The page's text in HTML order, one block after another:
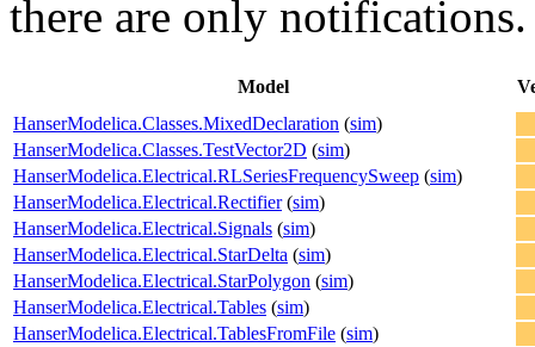
there are only notifications.
Model
HanserModelica.Classes.MixedDeclaration (sim)
HanserModelica.Classes.TestVector2D (sim)
HanserModelica.Electrical.RLSeriesFrequencySweep (sim)
HanserModelica.Electrical.Rectifier(sim)
HanserModelica.Electrical.Signals (sim)
HanserModelica.Electrical.StarDelta (sim)
HanserModelica.Electrical.StarPolygon (sim)
HanserModelica.Electrical.Tables (sim)
HanserModelica.Electrical.TablesFromFile (sim)